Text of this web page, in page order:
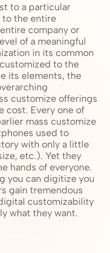
to a particular
to the entire
company or
of a meaningful
in its common
to the
its elements, the
customize offerings
cost. Every one of
mass customize
used to
with only a little
etc.). Yet they
hands of everyone.
you can digitize you
gain tremendous
customizability
what they want.